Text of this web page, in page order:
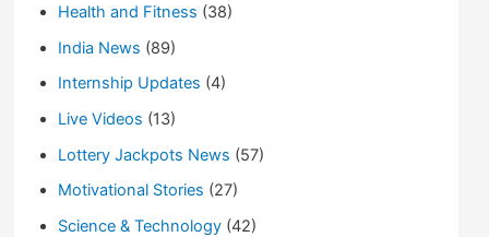
Health and Fitness (38)
India News (89)
Internship Updates (4)
Live Videos (13)
Lottery Jackpots News (57)
Motivational Stories (27)
Science & Technology(42)